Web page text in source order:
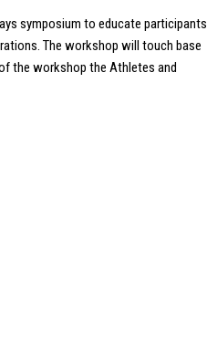
symposium to educate participants
The workshop will touch base
the workshop the Athletes and